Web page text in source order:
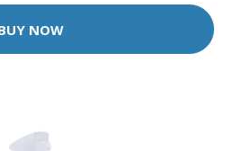
NOW